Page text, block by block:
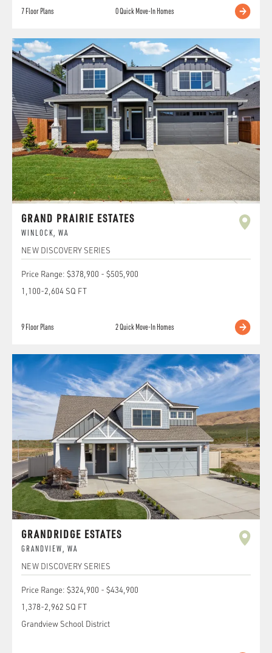
7Floor Plans 0Quick Move-In Homes
GRAND PRAIRIE ESTATES
WINLOCK, WA
NEW DISCOVERY SERIES
Price Range: $378,900 - $505,900
1,100-2,604 SQ FT
9Floor Plans 2Quick Move-In Homes
GRANDRIDGE ESTATES
GRANDVIEW, WA
NEW DISCOVERY SERIES
Price Range: $324,900 - $434,900
1,378-2,962 SQ FT
Grandview School District